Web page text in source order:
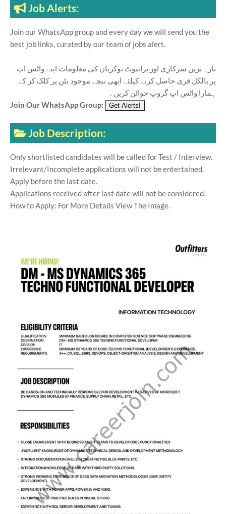
Job Alerts:
Join our WhatsApp group and every day we will send you the
best job links, curated by our team of jobs alert.
تازہ ترین سرکاری اور پرائیوٹ نوکریاں کی معلومات اپنے واٹس اپ
پر بالکل فری حاصل کرنے کیلئے ابھی نیچے موجود بٹن پر کلک کر کے
ہمارا واٹس اپ گروپ جوائن کریں۔
Join Our WhatsApp Group:
Job Description:
Only shortlisted candidates will be called for Test / Interview.
Irrelevant/Incomplete applications will not be entertained.
Apply before the last date.
Applications received after last date will not be considered.
How to Apply: For More Details View The Image.